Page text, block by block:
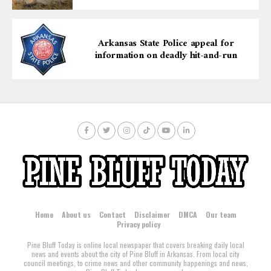
proactive youth engagement.
Arkansas State Police appeal for
information on deadly hit-and-run
Home About us Contact Disclaimer DMCA
Our team
Privacy policy
Pine Bluff Today is online local newspaper that covers breaking daily local
news and events about the city of Pine Bluff in Arkansas. From local city
council meetings, to crime news and other community happenings and news,